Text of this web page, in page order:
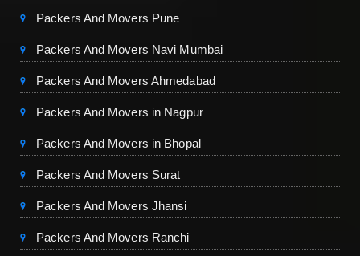
Packers And Movers Pune
Packers And Movers Navi Mumbai
Packers And Movers Ahmedabad
Packers And Movers in Nagpur
Packers And Movers in Bhopal
Packers And Movers Surat
Packers And Movers Jhansi
Packers And Movers Ranchi